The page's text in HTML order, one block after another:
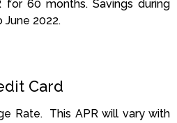
for 60 months. Savings during
June 2022.
Card
Rate. This APR will vary with